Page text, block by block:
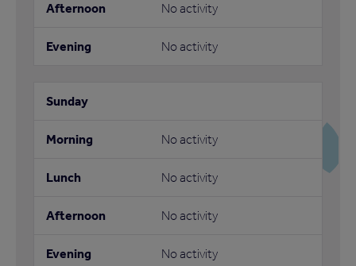
No activity
No activity
No activity
No activity
No activity
No activity